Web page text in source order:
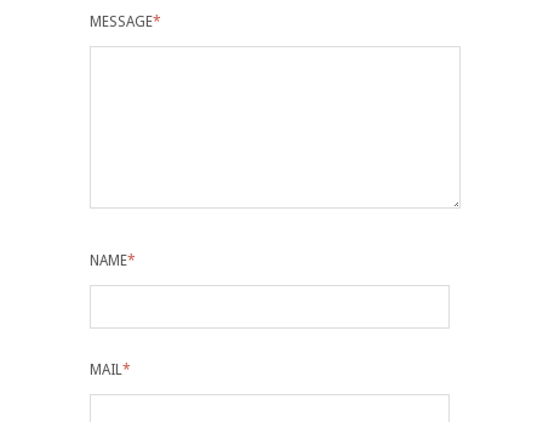
MESSAGE*
NAME*
MAIL *